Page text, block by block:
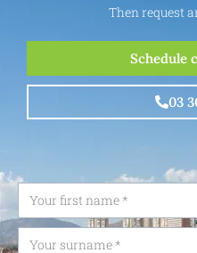
Then request
Schedule
03